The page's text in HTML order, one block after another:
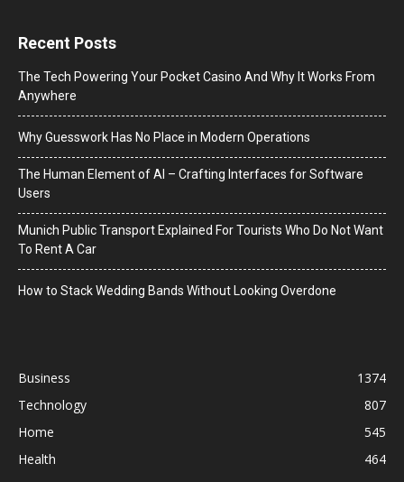
Recent Posts
The Tech Powering Your Pocket Casino And Why It Works From
Anywhere
Why Guesswork Has No Place in Modern Operations
The Human Element of AI – Crafting Interfaces for Software
Users
Munich Public Transport Explained For Tourists Who Do Not Want
To Rent A Car
How to Stack Wedding Bands Without Looking Overdone
Business
1374
Technology
807
Home
545
Health
464